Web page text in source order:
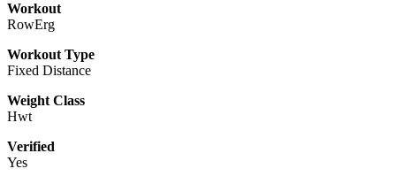
Workout
RowErg
Workout Type
Fixed Distance
Weight Class
Hwt
Verified
Yes